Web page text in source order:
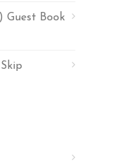
Guest Book